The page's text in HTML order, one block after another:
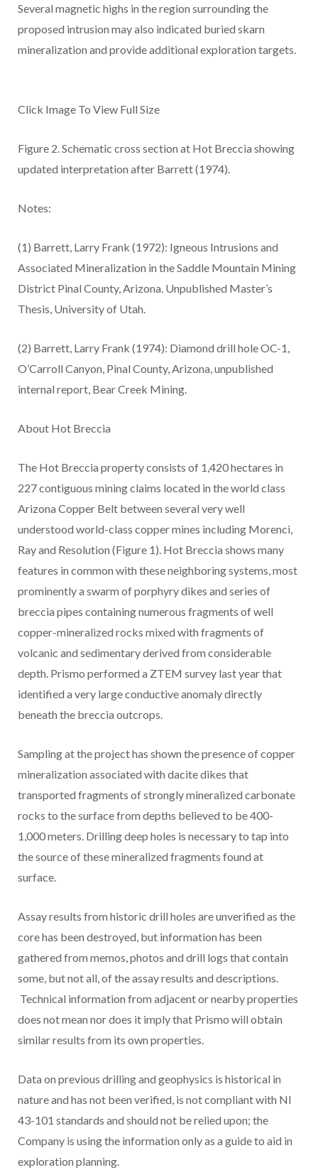
Several magnetic highs in the region surrounding the
proposed intrusion may also indicated buried skarn
mineralization and provide additional exploration targets.
Click Image To View Full Size
Figure 2.Schematic cross section at Hot Breccia showing
updated interpretation after Barrett (1974).
Notes:
(1) Barrett, Larry Frank (1972): Igneous Intrusions and
Associated Mineralization in the Saddle Mountain Mining
District Pinal County, Arizona. Unpublished Master’s
Thesis, University of Utah.
(2) Barrett, Larry Frank (1974): Diamond drill hole OC-1,
O’Carroll Canyon, Pinal County, Arizona, unpublished
internal report, Bear Creek Mining.
About Hot Breccia
The Hot Breccia property consists of 1,420 hectares in
227 contiguous mining claims located in the world class
Arizona Copper Belt between several very well
understood world-class copper mines including Morenci,
Ray and Resolution (Figure 1). Hot Breccia shows many
features in common with these neighboring systems, most
prominently a swarm of porphyry dikes and series of
breccia pipes containing numerous fragments of well
copper-mineralized rocks mixed with fragments of
volcanic and sedimentary derived from considerable
depth. Prismo performed a ZTEM survey last year that
identified a very large conductive anomaly directly
beneath the breccia outcrops.
Sampling at the project has shown the presence of copper
mineralization associated with dacite dikes that
transported fragments of strongly mineralized carbonate
rocks to the surface from depths believed to be 400-
1,000 meters. Drilling deep holes is necessary to tap into
the source of these mineralized fragments found at
surface.
Assay results from historic drill holes are unverified as the
core has been destroyed, but information has been
gathered from memos, photos and drill logs that contain
some, but not all, of the assay results and descriptions.
Technical information from adjacent or nearby properties
does not mean nor does it imply that Prismo will obtain
similar results from its own properties.
Data on previous drilling and geophysics is historical in
nature and has not been verified, is not compliant with NI
43-101 standards and should not be relied upon; the
Company is using the information only as a guide to aid in
exploration planning.